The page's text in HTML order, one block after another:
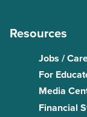
Resources
Jobs /
For
Media
Financial